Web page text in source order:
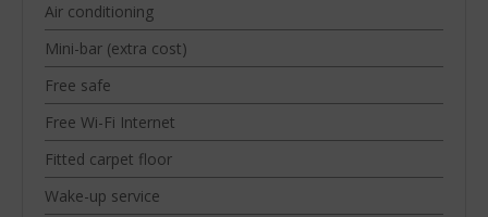
Air conditioning
Mini-bar (extra cost)
Free safe
Free Wi-Fi Internet
Fitted carpet floor
Wake-up service